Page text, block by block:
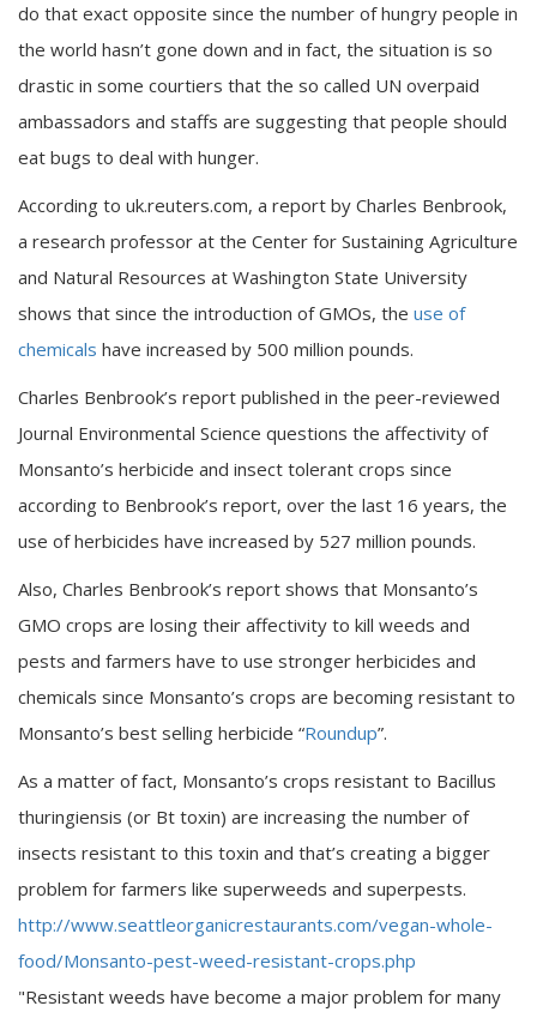
do that exact opposite since the number of hungry people in
the world hasn’t gone down and in fact, the situation is so
drastic in some courtiers that the so called UN overpaid
ambassadors and staffs are suggesting that people should
eat bugs to deal with hunger.
According to uk.reuters.com, a report by Charles Benbrook,
a research professor at the Center for Sustaining Agriculture
and Natural Resources at Washington State University
shows that since the introduction of GMOs, the use of
chemicals have increased by 500 million pounds.
Charles Benbrook’s report published in the peer-reviewed
Journal Environmental Science questions the affectivity of
Monsanto’s herbicide and insect tolerant crops since
according to Benbrook’s report, over the last 16 years, the
use of herbicides have increased by 527 million pounds.
Also, Charles Benbrook’s report shows that Monsanto’s
GMO crops are losing their affectivity to kill weeds and
pests and farmers have to use stronger herbicides and
chemicals since Monsanto’s crops are becoming resistant to
Monsanto’s best selling herbicide “Roundup”.
As a matter of fact, Monsanto’s crops resistant to Bacillus
thuringiensis (or Bt toxin) are increasing the number of
insects resistant to this toxin and that’s creating a bigger
problem for farmers like superweeds and superpests.
http://www.seattleorganicrestaurants.com/vegan-whole-
food/Monsanto-pest-weed-resistant-crops.php
"Resistant weeds have become a major problem for many